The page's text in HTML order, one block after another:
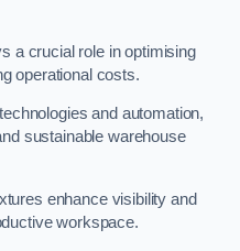
a crucial role in optimising
operational costs.
and automation,
sustainable warehouse
enhance visibility and
workspace.